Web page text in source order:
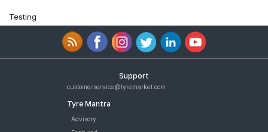
Ralco Blaster S 90/90 12 Requires Tube 53 J Front/Rear Two-
Wheeler Tyre
Ralco Blaster 90/90 12 Tubeless 54 J Front/Rear Two-Wheeler
Ralco Blaster St 120/70 12 Tubeless 58 J Front/Rear Two-
JK Blaze BA23 90/90 12 Tubeless Front/Rear Two-Wheeler Tyre
JK BLAZEBA21 90/90 12 Requires Tube Front/Rear Two-
Testing
Support
customerservice@tyremarket.com
Tyre Mantra
Advisory